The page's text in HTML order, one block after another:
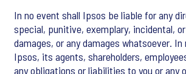
In no event shall Ipsos be liable for any
special, punitive, exemplary, incidental,
damages, or any damages whatsoever. In
Ipsos, its agents, shareholders,
any obligations or liabilities to you or any